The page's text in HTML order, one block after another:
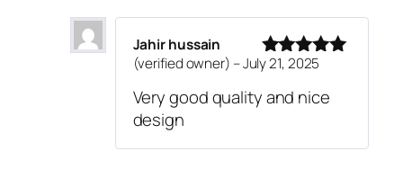
Rated5out
Jahir hussain
(verified owner) –July 21, 2025
Very good quality and nice
design